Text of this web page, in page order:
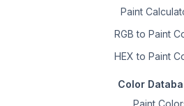
Paint
RGB to Paint
HEX to Paint
Color
Paint